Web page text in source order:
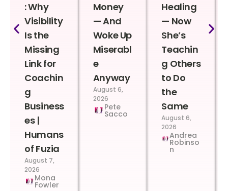
: Why
Visibility
Is the
Missing
Link for
Coachin
g
Business
es |
Humans
of Fuzia
August 7,
2026
Mona
Fowler
Money
— And
Woke Up
Miserabl
e
Anyway
August 6,
2026
Pete
Sacco
Healing
— Now
She’s
Teachin
g Others
to Do
the
Same
August 6,
2026
Andrea
Robinso
n